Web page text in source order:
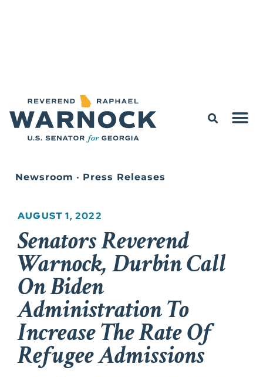
Newsroom • Press Releases
AUGUST 1, 2022
Senators Reverend
Warnock, Durbin Call
On Biden
Administration To
Increase The Rate Of
Refugee Admissions